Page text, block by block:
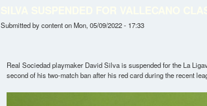
Submitted bycontenton Mon, 05/09/2022 - 17:33
Real Sociedad playmaker David Silva is suspended for the La
second of his two-match ban after his red card during the recent